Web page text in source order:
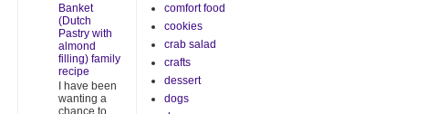
Banket
(Dutch
Pastry with
almond
filling) family
recipe
I have been
wanting a
chance to
comfort food
cookies
crab salad
crafts
dessert
dogs